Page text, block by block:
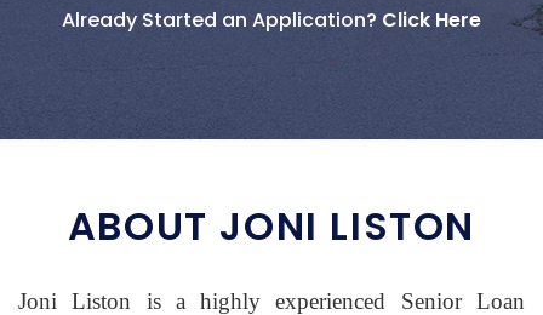
Already Started an Application? Click Here
ABOUT JONI LISTON
Joni Liston is a highly experienced Senior Loan